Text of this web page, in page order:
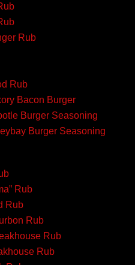
Rub
Rub
Bacon Burger
Burger Seasoning
Burger Seasoning
Rub
Rub
Rub
Rub
Rub